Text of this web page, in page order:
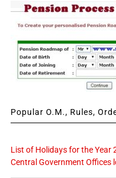
Popular O.M., Rules,
List of Holidays for the Year
Central Government Offices